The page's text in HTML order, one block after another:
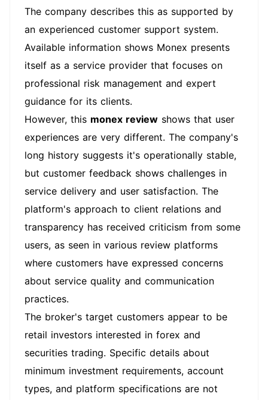
The company describes this as supported by
an experienced customer support system.
Available information shows Monex presents
itself as a service provider that focuses on
professional risk management and expert
guidance for its clients.
However, this monex review shows that user
experiences are very different. The company's
long history suggests it's operationally stable,
but customer feedback shows challenges in
service delivery and user satisfaction. The
platform's approach to client relations and
transparency has received criticism from some
users, as seen in various review platforms
where customers have expressed concerns
about service quality and communication
practices.
The broker's target customers appear to be
retail investors interested in forex and
securities trading. Specific details about
minimum investment requirements, account
types, and platform specifications are not